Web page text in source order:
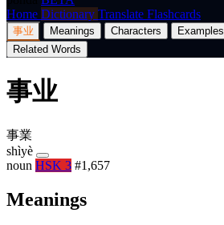
Home Dictionary Translate Flashcards
事业 Meanings Characters Examples
Related Words
事业
事業
shìyè
noun HSK 3 #1,657
Meanings